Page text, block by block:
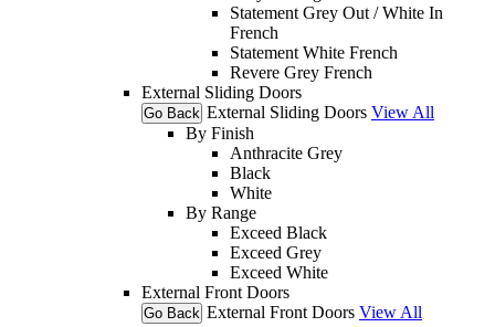
Statement Grey Out / White In
French
Statement White French
Revere Grey French
External Sliding Doors
Go Back External Sliding Doors View All
By Finish
Anthracite Grey
Black
White
By Range
Exceed Black
Exceed Grey
Exceed White
External Front Doors
Go Back External Front Doors View All